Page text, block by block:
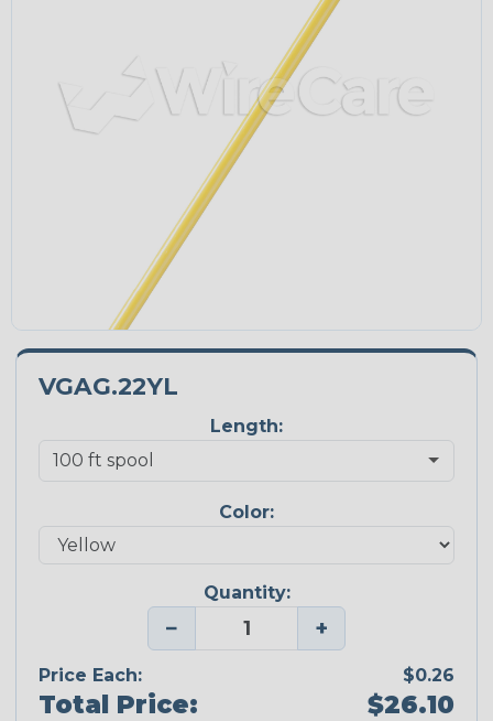
VGAG.22YL
Length:
Color:
Quantity:
− +
Price Each: $0.26
Total Price: $26.10